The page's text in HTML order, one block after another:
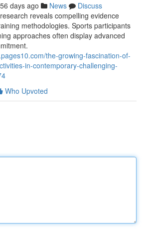
56 days ago News
Discuss
reveals compelling evidence
methodologies. Sports participants
approaches often display advanced
the-growing-fascination-of-
in-contemporary-challenging-
Who Upvoted